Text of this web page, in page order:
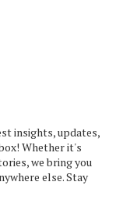
insights, updates,
Whether it's
we bring you
else. Stay